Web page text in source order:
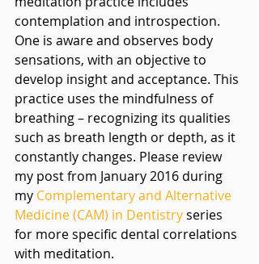
contemplation and introspection.
One is aware and observes body
sensations, with an objective to
develop insight and acceptance. This
practice uses the mindfulness of
breathing – recognizing its qualities
such as breath length or depth, as it
constantly changes. Please review
my post from January 2016 during
my Complementary and Alternative
Medicine (CAM) in Dentistry series
for more specific dental correlations
with meditation.